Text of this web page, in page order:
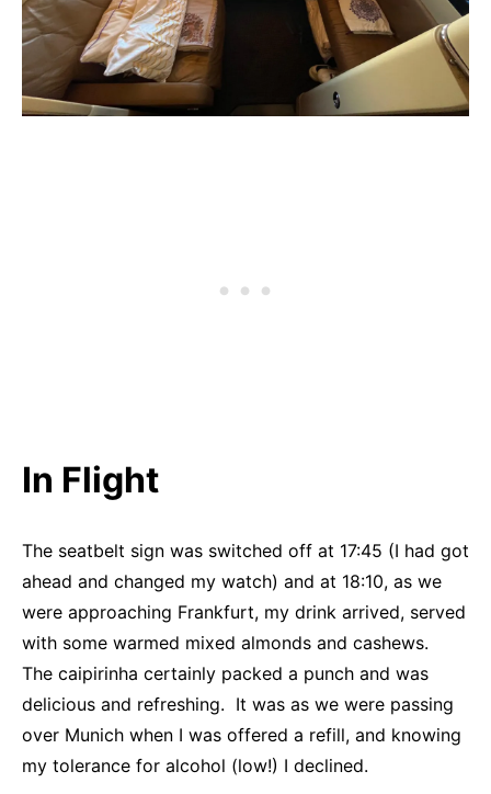
In Flight
The seatbelt sign was switched off at 17:45 (I had got
ahead and changed my watch) and at 18:10, as we
were approaching Frankfurt, my drink arrived, served
with some warmed mixed almonds and cashews.
The caipirinha certainly packed a punch and was
delicious and refreshing. It was as we were passing
over Munich when I was offered a refill, and knowing
my tolerance for alcohol (low!) I declined.